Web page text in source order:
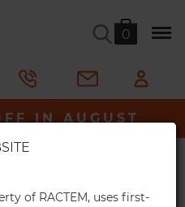
Bin (pack
0
IN AUGUST
for your online
of RACTEM, uses first-